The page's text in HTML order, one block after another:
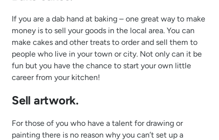
If you are a dab hand at baking – one great way to make
money is to sell your goods in the local area. You can
make cakes and other treats to order and sell them to
people who live in your town or city. Not only can it be
fun but you have the chance to start your own little
career from your kitchen!
Sell artwork.
For those of you who have a talent for drawing or
painting there is no reason why you can’t set up a